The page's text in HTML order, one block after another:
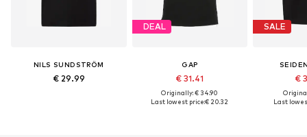
NILS SUNDSTRÖM
€ 29.99
DEAL
GAP
€ 31.41
Originally: € 34.90
Last lowest price:€ 20.32
SALE
€
Last